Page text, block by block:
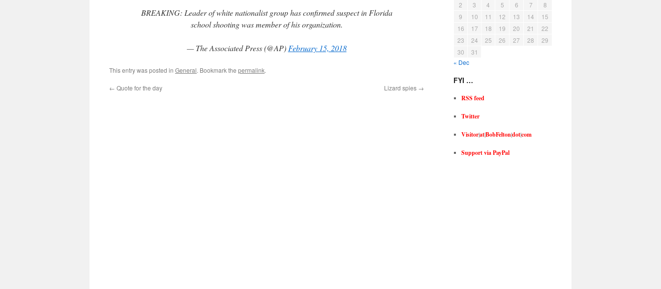
BREAKING: Leader of white nationalist group has confirmed suspect in Florida
school shooting was member of his organization.
— The Associated Press (@AP) February 15, 2018
This entry was posted in General. Bookmark the permalink.
← Quote for the day Lizard spies →
2
3 4 5 6 7
8
9
10 11 12 13 14
15
16
17 18 19 20 21
22
23
24 25 26 27 28
29
30
31
« Dec
FYI …
RSS feed
Twitter
Visitor|at|BobFelton|dot|com
Support via PayPal